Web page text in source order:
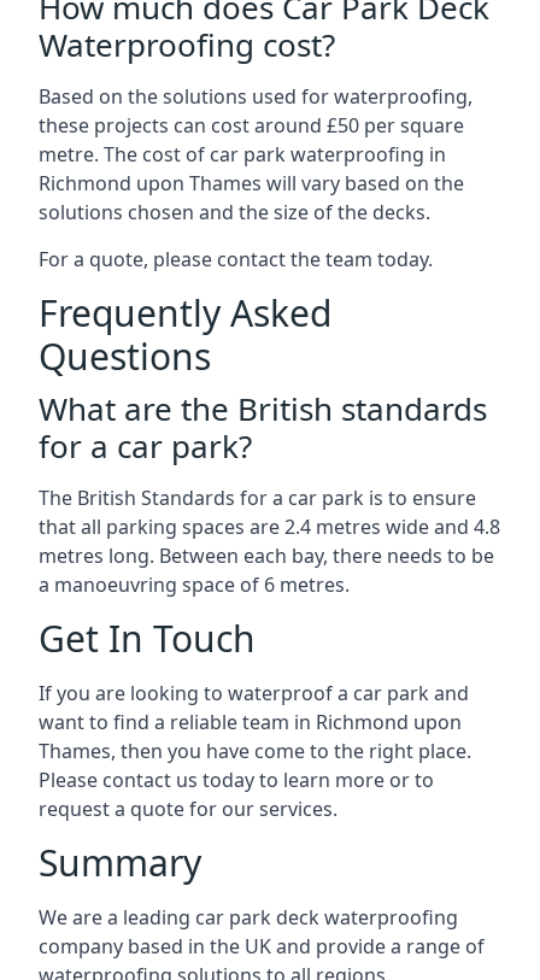
Waterproofing cost?
Based on the solutions used for waterproofing,
these projects can cost around £50 per square
metre. The cost of car park waterproofing in
Richmond upon Thames will vary based on the
solutions chosen and the size of the decks.
For a quote, please contact the team today.
Frequently Asked
Questions
What are the British standards
for a car park?
The British Standards for a car park is to ensure
that all parking spaces are 2.4 metres wide and 4.8
metres long. Between each bay, there needs to be
a manoeuvring space of 6 metres.
Get In Touch
If you are looking to waterproof a car park and
want to find a reliable team in Richmond upon
Thames, then you have come to the right place.
Please contact us today to learn more or to
request a quote for our services.
Summary
We are a leading car park deck waterproofing
company based in the UK and provide a range of